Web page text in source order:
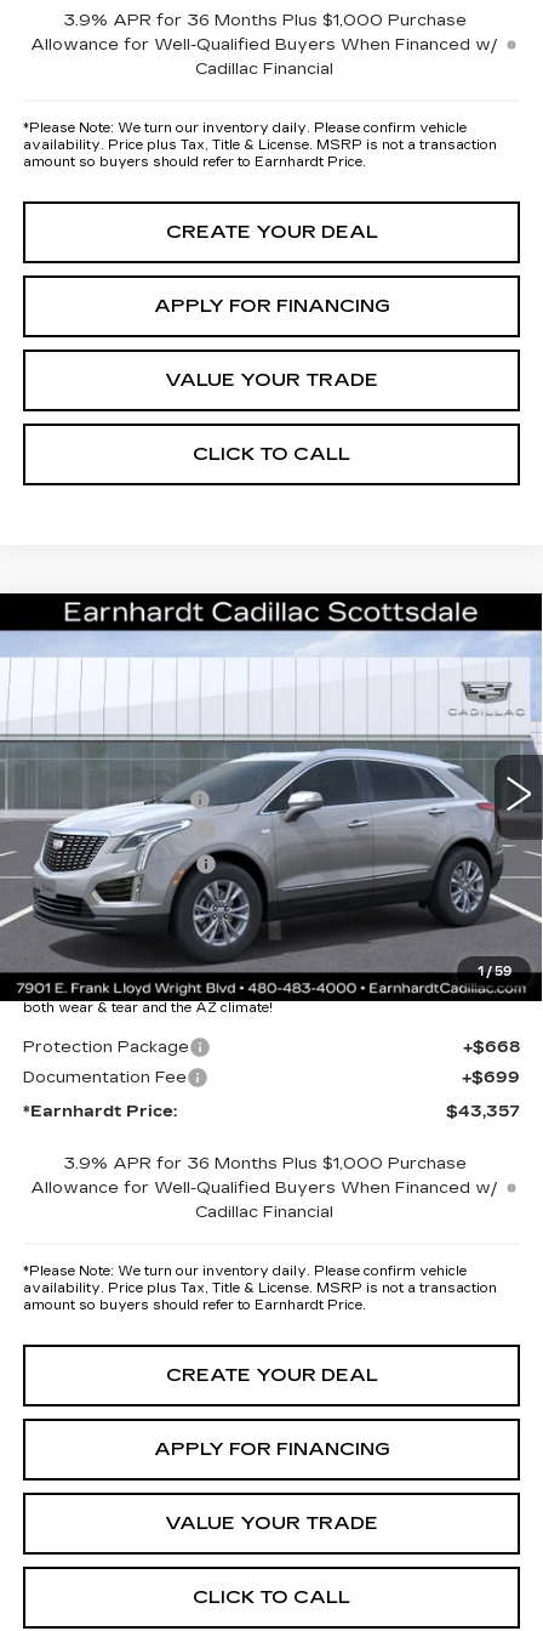
3.9% APR for 36 Months Plus $1,000 Purchase
Allowance for Well-Qualified Buyers When Financed w/
Cadillac Financial
*Please Note: We turn our inventory daily. Please confirm vehicle
availability. Price plus Tax, Title & License. MSRP is not a transaction
amount so buyers should refer to Earnhardt Price.
CREATE YOUR DEAL
APPLY FOR FINANCING
VALUE YOUR TRADE
CLICK TO CALL
1/59
NEW2026CADILLAC XT5
1GYKNBR43TZ108697 6NF26
2805 mi Ext. Int.
$43,357
$48,990
EARNHARDT CASH
-$6,000
Purchase Allowance
-$500
Purchase Allowance
-$500
Adjusted Sub-Total
$41,990
Protection Package added: Lifetime Guaranteed Window Tint for
maximum heat & UV protection, plus thermo-plastic handle-cup
protectors and door-edge guards to help protect your investment from
both wear & tear and the AZ climate!
Protection Package
+$668
Documentation Fee
+$699
*Earnhardt Price:
$43,357
3.9% APR for 36 Months Plus $1,000 Purchase
Allowance for Well-Qualified Buyers When Financed w/
Cadillac Financial
*Please Note: We turn our inventory daily. Please confirm vehicle
availability. Price plus Tax, Title & License. MSRP is not a transaction
amount so buyers should refer to Earnhardt Price.
CREATE YOUR DEAL
APPLY FOR FINANCING
VALUE YOUR TRADE
CLICK TO CALL
Compare Vehicle